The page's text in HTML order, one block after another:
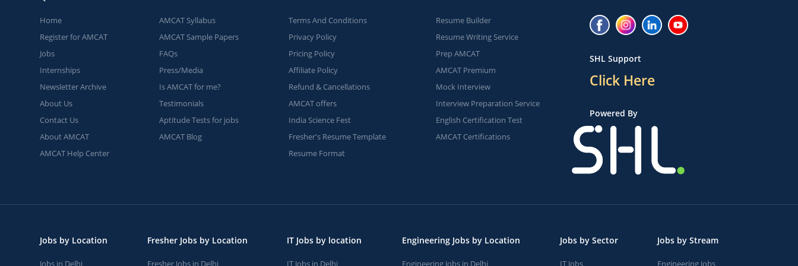
Home
Register for AMCAT
Jobs
Internships
Newsletter Archive
About Us
Contact Us
About AMCAT
AMCAT Help Center
AMCAT Syllabus
AMCAT Sample Papers
FAQs
Press/Media
Is AMCAT for me?
Testimonials
Aptitude Tests for jobs
AMCAT Blog
Terms And Conditions
Privacy Policy
Pricing Policy
Affiliate Policy
Refund & Cancellations
AMCAT offers
India Science Fest
Fresher's Resume Template
Resume Format
Resume Builder
Resume Writing Service
Prep AMCAT
AMCAT Premium
Mock Interview
Interview Preparation Service
English Certification Test
AMCAT Certifications
SHL Support
Click Here
Powered By
Jobs by Location
Jobs in Delhi
Fresher Jobs by Location
Fresher Jobs in Delhi
IT Jobs by location
IT Jobs in Delhi
Engineering Jobs by Location
Engineering Jobs in Delhi
Jobs by Sector
IT Jobs
Jobs by Stream
Engineering Jobs